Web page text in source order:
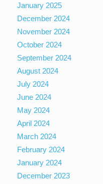
January 2025
December 2024
November 2024
October 2024
September 2024
August 2024
July 2024
June 2024
May 2024
April 2024
March 2024
February 2024
January 2024
December 2023